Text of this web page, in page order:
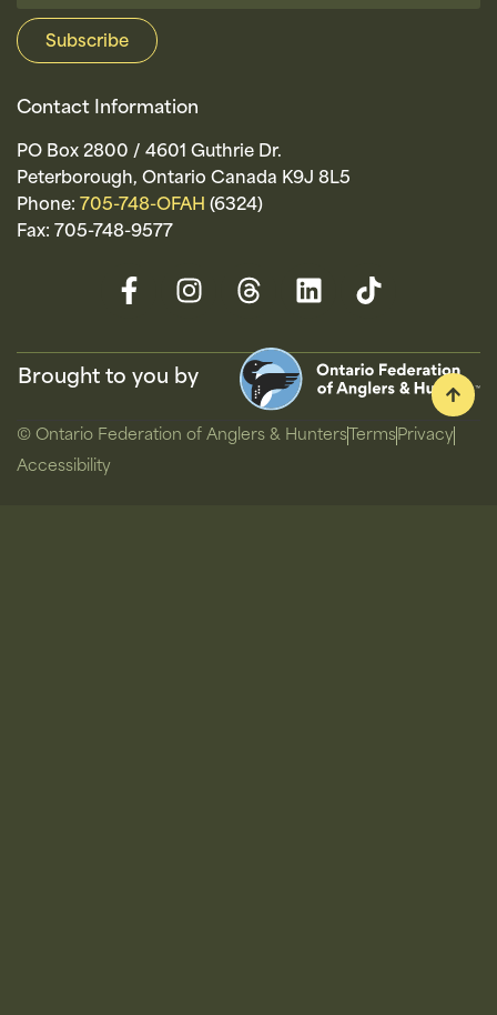
Contact Information
PO Box 2800 / 4601 Guthrie Dr.
Peterborough, Ontario Canada K9J 8L5
Phone: 705-748-OFAH (6324)
Fax: 705-748-9577
Brought to you by
© Ontario Federation of Anglers & Hunters Terms Privacy
Accessibility